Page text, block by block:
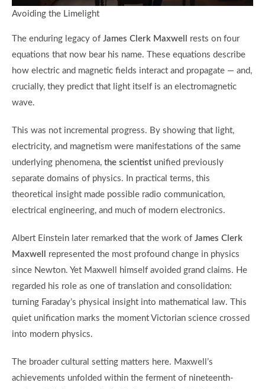
Avoiding the Limelight
The enduring legacy of James Clerk Maxwell
rests on four
equations that now bear his name. These equations describe
how electric and magnetic fields interact and propagate — and,
crucially, they predict that light itself is an electromagnetic
wave.
This was not incremental progress. By showing that light,
electricity, and magnetism were manifestations of the same
underlying phenomena, the scientistunified previously
separate domains of physics. In practical terms, this
theoretical insight made possible radio communication,
electrical engineering, and much of modern electronics.
Albert Einstein later remarked that the work of James Clerk
Maxwell
represented the most profound change in physics
since Newton. Yet Maxwell himself avoided grand claims. He
regarded his role as one of translation and consolidation:
turning Faraday’s physical insight into mathematical law. This
quiet unification marks the moment Victorian science crossed
into modern physics.
The broader cultural setting matters here. Maxwell’s
achievements unfolded within the ferment of nineteenth-